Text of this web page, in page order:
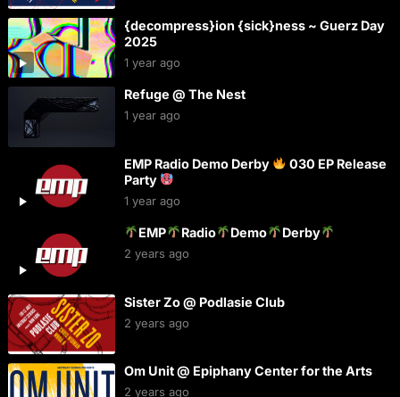
{decompress}ion {sick}ness ~ Guerz Day
2025
1 year ago
Refuge @ The Nest
1 year ago
EMP Radio Demo Derby
030 EP Release
Party
1 year ago
EMP Radio Demo Derby
2 years ago
Sister Zo @ Podlasie Club
2 years ago
Om Unit @ Epiphany Center for the Arts
2 years ago